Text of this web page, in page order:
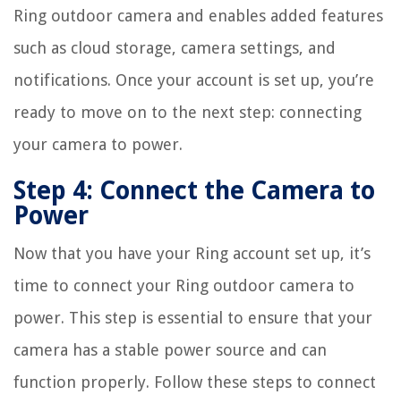
Ring outdoor camera and enables added features
such as cloud storage, camera settings, and
notifications. Once your account is set up, you’re
ready to move on to the next step: connecting
your camera to power.
Step 4: Connect the Camera to
Power
Now that you have your Ring account set up, it’s
time to connect your Ring outdoor camera to
power. This step is essential to ensure that your
camera has a stable power source and can
function properly. Follow these steps to connect